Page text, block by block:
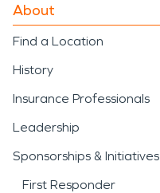
About
Find a Location
History
Insurance Professionals
Leadership
Sponsorships & Initiatives
First Responder